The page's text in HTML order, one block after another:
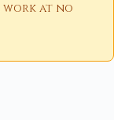
work at no